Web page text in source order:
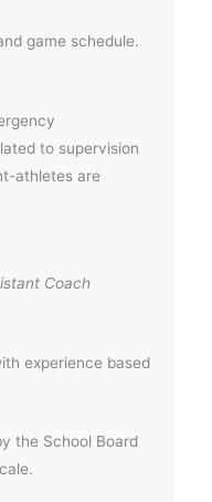
game schedule.
to supervision
athletes are
Coach
experience based
the School Board